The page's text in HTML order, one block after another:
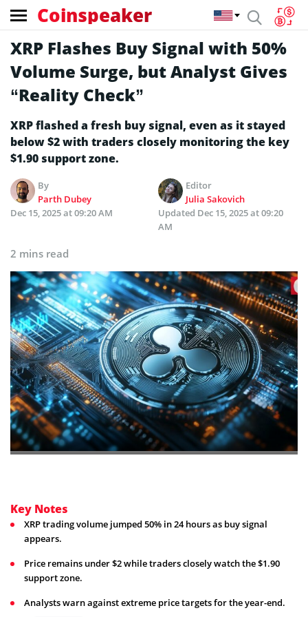
Coinspeaker
XRP Flashes Buy Signal with 50%
Volume Surge, but Analyst Gives
“Reality Check”
XRP flashed a fresh buy signal, even as it stayed
below $2 with traders closely monitoring the key
$1.90 support zone.
By
Parth Dubey
Editor
Julia Sakovich
Dec 15, 2025 at 09:20 AM
Updated Dec 15, 2025 at 09:20
AM
2 mins read
Key Notes
XRP trading volume jumped 50% in 24 hours as buy signal
appears.
Price remains under $2 while traders closely watch the $1.90
support zone.
Analysts warn against extreme price targets for the year-end.